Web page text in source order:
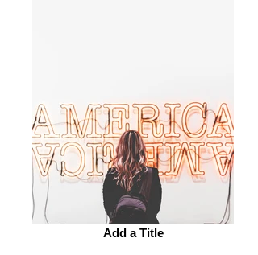
Add a Title